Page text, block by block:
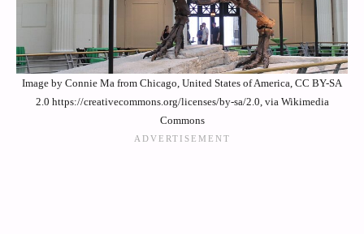
Image by Connie Ma from Chicago, United States of America, CC BY-SA
2.0 https://creativecommons.org/licenses/by-sa/2.0, via Wikimedia
Commons